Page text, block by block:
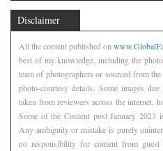
Disclaimer
All the content published on
best of my knowledge, including the
team of photographers or sourced from
photo-courtesy details. Some images
taken from reviewers across the internet,
Some of the Content post January 2023
Any ambiguity or mistake is purely
no responsibility for content from